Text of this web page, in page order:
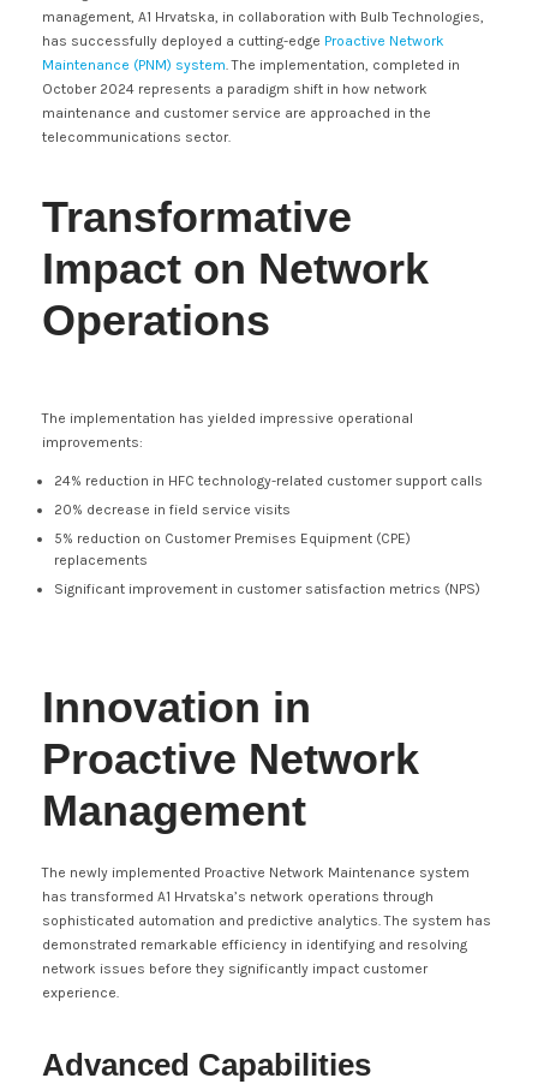
management, A1 Hrvatska, in collaboration with Bulb Technologies,
has successfully deployed a cutting-edge Proactive Network
Maintenance (PNM) system. The implementation, completed in
October 2024 represents a paradigm shift in how network
maintenance and customer service are approached in the
telecommunications sector.
Transformative
Impact on Network
Operations
The implementation has yielded impressive operational
improvements:
24% reduction in HFC technology-related customer support calls
20% decrease in field service visits
5% reduction on Customer Premises Equipment (CPE)
replacements
Significant improvement in customer satisfaction metrics (NPS)
Innovation in
Proactive Network
Management
The newly implemented Proactive Network Maintenance system
has transformed A1 Hrvatska’s network operations through
sophisticated automation and predictive analytics. The system has
demonstrated remarkable efficiency in identifying and resolving
network issues before they significantly impact customer
experience.
Advanced Capabilities